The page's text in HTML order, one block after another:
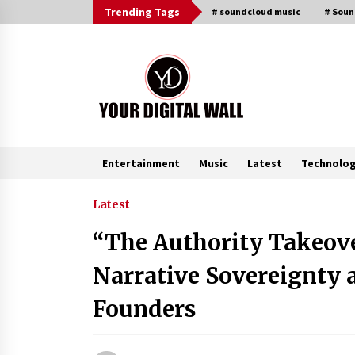
to
Trending Tags # soundcloud music #
Entertainment Music Latest
Trending Now
Binvo: Connecting Global Digital
Asset Markets Through Education
and Community
Latest
“The Authority
Narrative Sovereignty
Founders